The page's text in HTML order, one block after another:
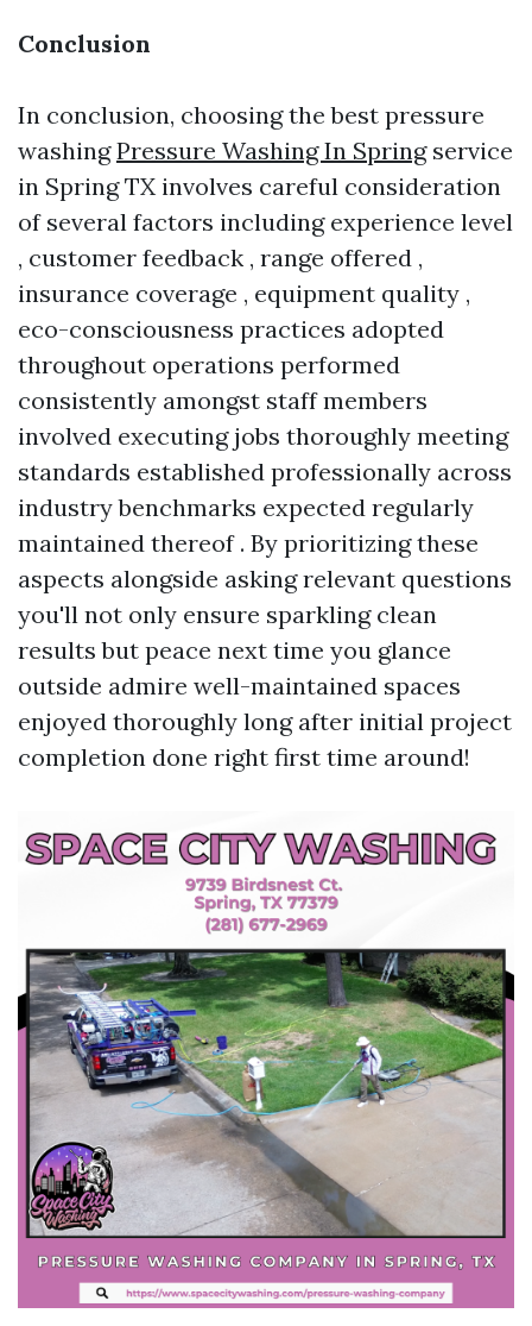
Conclusion
In conclusion, choosing the best pressure
washingPressure Washing In Springservice
in Spring TX involves careful consideration
of several factors including experience level
, customer feedback , range offered ,
insurance coverage , equipment quality ,
eco-consciousness practices adopted
throughout operations performed
consistently amongst staff members
involved executing jobs thoroughly meeting
standards established professionally across
industry benchmarks expected regularly
maintained thereof . By prioritizing these
aspects alongside asking relevant questions
you'll not only ensure sparkling clean
results but peace next time you glance
outside admire well-maintained spaces
enjoyed thoroughly long after initial project
completion done right first time around!